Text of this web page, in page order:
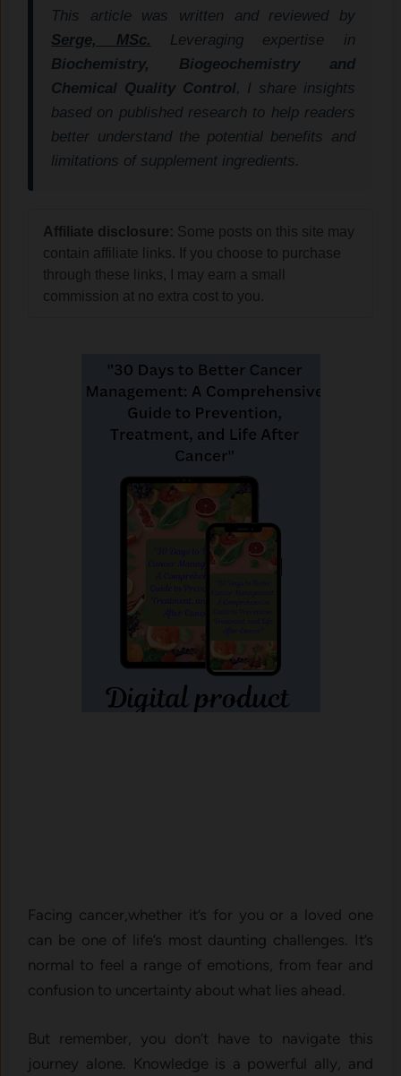
This article was written and reviewed by
Serge, MSc.
Leveraging expertise in
Biochemistry, Biogeochemistry and
Chemical Quality Control, I share insights
based on published research to help readers
better understand the potential benefits and
limitations of supplement ingredients.
Affiliate disclosure: Some posts on this site may
contain affiliate links. If you choose to purchase
through these links, I may earn a small
commission at no extra cost to you.
Facing cancer,whether it’s for you or a loved one
can be one of life’s most daunting challenges. It’s
normal to feel a range of emotions, from fear and
confusion to uncertainty about what lies ahead.
But remember, you don’t have to navigate this
journey alone. Knowledge is a powerful ally, and